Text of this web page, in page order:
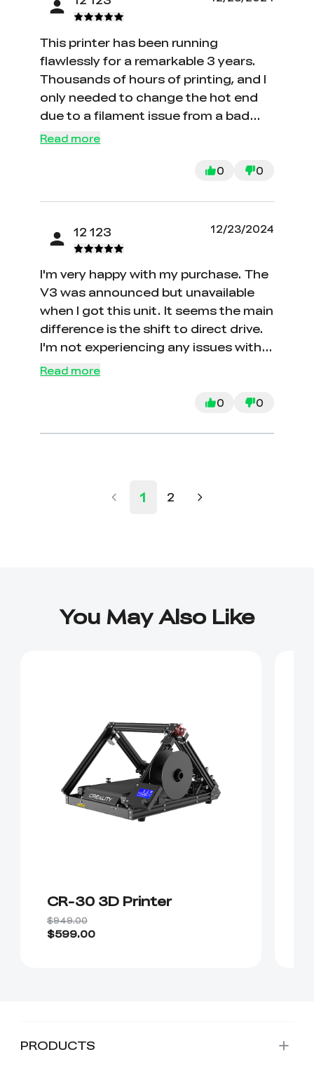
This printer has been running
flawlessly for a remarkable 3 years.
Thousands of hours of printing, and I
only needed to change the hot end
due to a filament issue from a bad
batch. Setting up and bed leveling
choice for my first printer. Creality
and I hope their newer models
maintain the same excellent software
and hardware. I wish I had reviewed
hard to find this model now.
Read more
0 0
12 123 12/23/2024
I'm very happy with my purchase. The
V3 was announced but unavailable
when I got this unit. It seems the main
difference is the shift to direct drive.
I'm not experiencing any issues with
the V2 setup, so I haven't considered
tubing but haven't needed to switch
Read more
0 0
1 2
You May Also Like
CR-30 3D Printer
$949.00
$599.00
PRODUCTS